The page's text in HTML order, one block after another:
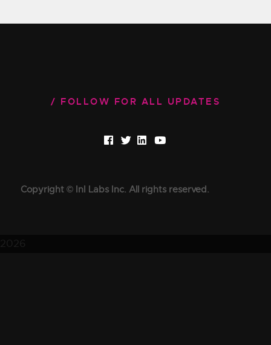
FOLLOW FOR ALL UPDATES
Copyright © InI Labs Inc. All rights reserved.
2026